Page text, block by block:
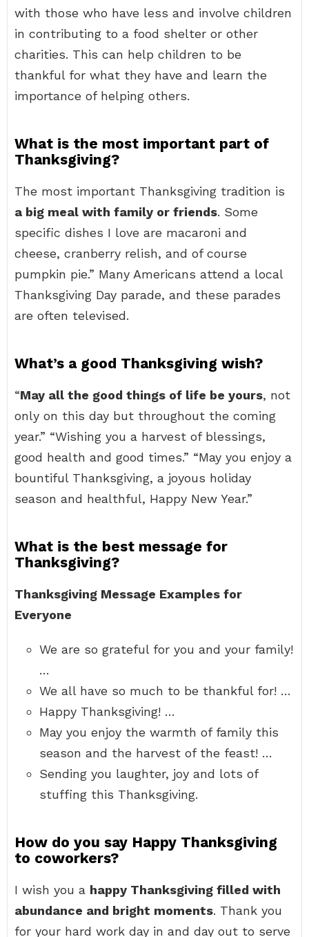
with those who have less and involve children
in contributing to a food shelter or other
charities. This can help children to be
thankful for what they have and learn the
importance of helping others.
What is the most important part of
Thanksgiving?
The most important Thanksgiving tradition is
a big meal with family or friends. Some
specific dishes I love are macaroni and
cheese, cranberry relish, and of course
pumpkin pie.” Many Americans attend a local
Thanksgiving Day parade, and these parades
are often televised.
What’s a good Thanksgiving wish?
“May all the good things of life be yours, not
only on this day but throughout the coming
year.” “Wishing you a harvest of blessings,
good health and good times.” “May you enjoy a
bountiful Thanksgiving, a joyous holiday
season and healthful, Happy New Year.”
What is the best message for
Thanksgiving?
Thanksgiving Message Examples for
Everyone
We are so grateful for you and your family!
…
We all have so much to be thankful for! …
Happy Thanksgiving! …
May you enjoy the warmth of family this
season and the harvest of the feast! …
Sending you laughter, joy and lots of
stuffing this Thanksgiving.
How do you say Happy Thanksgiving
to coworkers?
I wish you a happy Thanksgiving filled with
abundance and bright moments. Thank you
for your hard work day in and day out to serve